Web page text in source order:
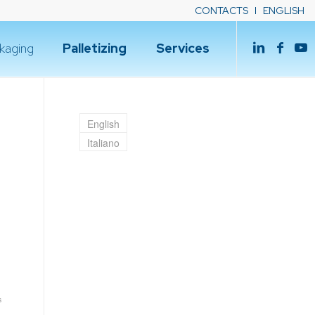
CONTACTS ENGLISH
Palletizing Services
English
Italiano